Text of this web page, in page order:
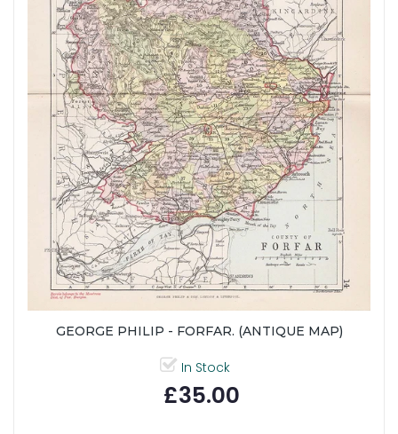
GEORGE PHILIP - FORFAR. (ANTIQUE MAP)
In Stock
£35.00